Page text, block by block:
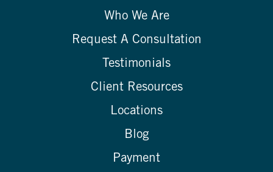
Who We Are
Request A Consultation
Testimonials
Client Resources
Locations
Blog
Payment